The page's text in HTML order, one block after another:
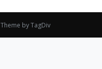
by TagDiv